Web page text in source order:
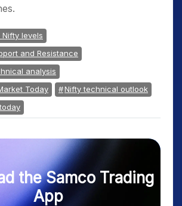
Nifty levels
and Resistance
analysis
Today
Nifty technical outlook
the Samco Trading
App